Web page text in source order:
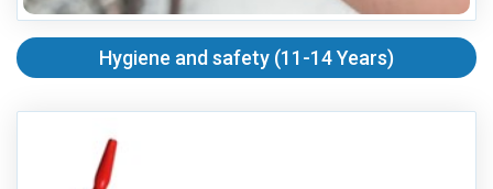
Hygiene and safety (11-14 Years)